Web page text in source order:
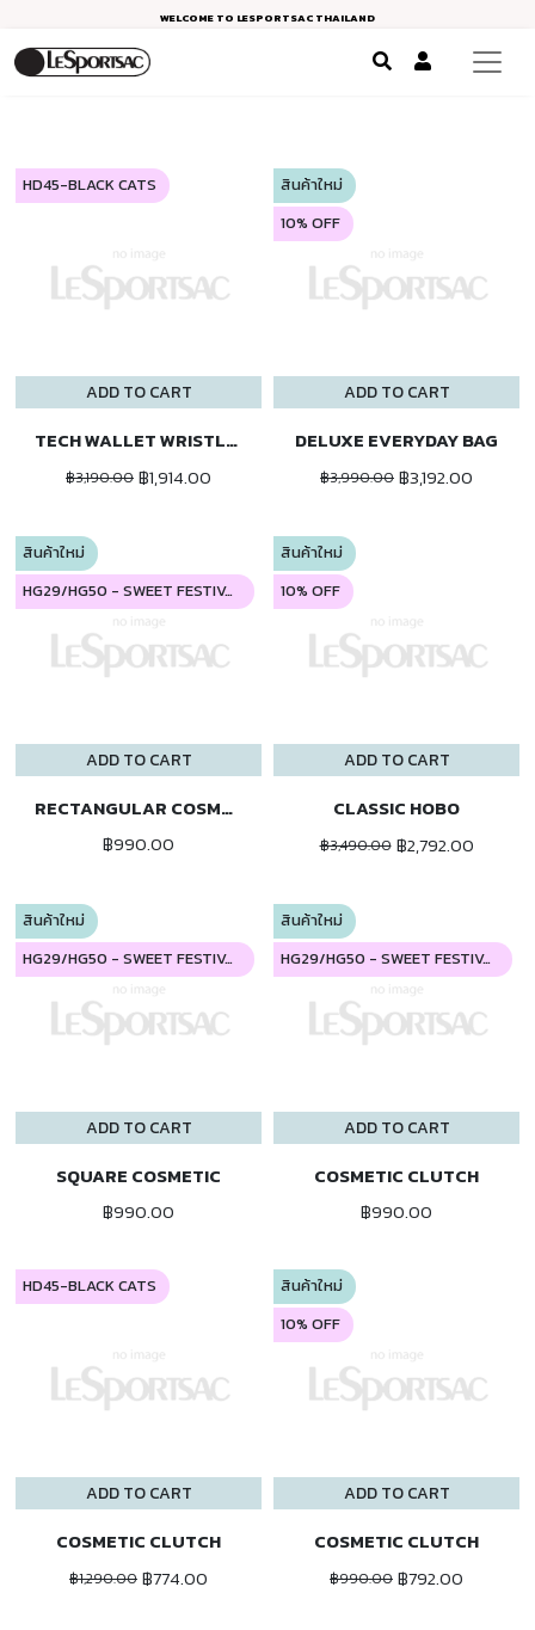
WELCOME TO LESPORTSAC THAILAND
ADD TO CART
HD45-BLACK CATS
TECH WALLET WRISTLET
฿3,190.00 ฿1,914.00
ADD TO CART
สินค้าใหม่
10% OFF
DELUXE EVERYDAY BAG
฿3,990.00 ฿3,192.00
ADD TO CART
สินค้าใหม่
HG29/HG50 - SWEET FESTIVAL
RECTANGULAR COSMETIC
฿990.00
ADD TO CART
สินค้าใหม่
10% OFF
CLASSIC HOBO
฿3,490.00 ฿2,792.00
ADD TO CART
สินค้าใหม่
HG29/HG50 - SWEET FESTIVAL
SQUARE COSMETIC
฿990.00
ADD TO CART
สินค้าใหม่
HG29/HG50 - SWEET FESTIVAL
COSMETIC CLUTCH
฿990.00
ADD TO CART
HD45-BLACK CATS
COSMETIC CLUTCH
฿1,290.00 ฿774.00
ADD TO CART
สินค้าใหม่
10% OFF
COSMETIC CLUTCH
฿990.00 ฿792.00